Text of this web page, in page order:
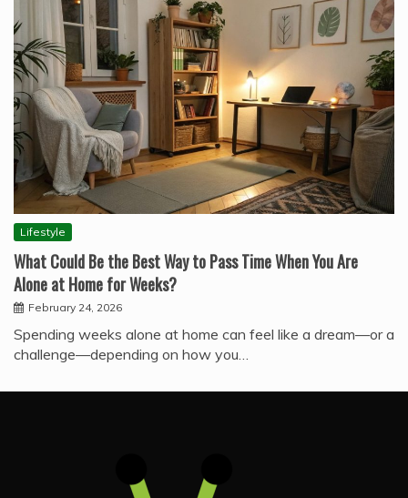
Lifestyle
What Could Be the Best Way to Pass Time When You Are
Alone at Home for Weeks?
February 24, 2026
Spending weeks alone at home can feel like a dream—or a
challenge—depending on how you…